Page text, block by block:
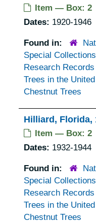
Item — Box: 2
Dates: 1920-1946
Found in:
Special Collections
Research Records
Trees in the
Chestnut Trees
Hilliard, Florida,
Item — Box: 2
Dates: 1932-1944
Found in:
Special Collections
Research Records
Trees in the
Chestnut Trees